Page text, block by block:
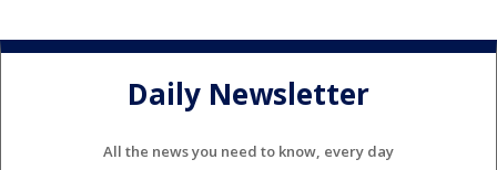
Daily Newsletter
All the news you need to know, every day